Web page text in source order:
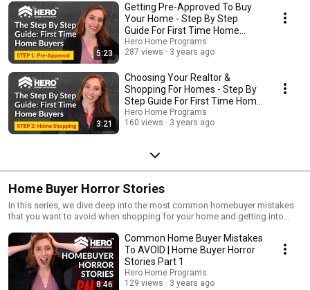
5:23
Getting Pre-Approved To Buy
Your Home - Step By Step
Guide For First Time Home
Buyers
Hero Home Programs
287 views
3 years ago
3:21
Choosing Your Realtor &
Shopping For Homes - Step By
Step Guide For First Time Home
Buyers
Hero Home Programs
160 views
3 years ago
Home Buyer Horror Stories
In this series, we dive deep into the most common homebuyer mistakes
that you want to avoid when shopping for your home and getting into
buyers that you can avoid!
8:46
Common Home Buyer Mistakes
To AVOID | Home Buyer Horror
Stories Part 1
Hero Home Programs
129 views
3 years ago